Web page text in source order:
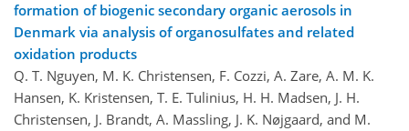
formation of biogenic secondary organic aerosols in
Denmark via analysis of organosulfates and related
oxidation products
Q. T. Nguyen, M. K. Christensen, F. Cozzi, A. Zare, A. M. K.
Hansen, K. Kristensen, T. E. Tulinius, H. H. Madsen, J. H.
Christensen, J. Brandt, A. Massling, J. K. Nøjgaard, and M.